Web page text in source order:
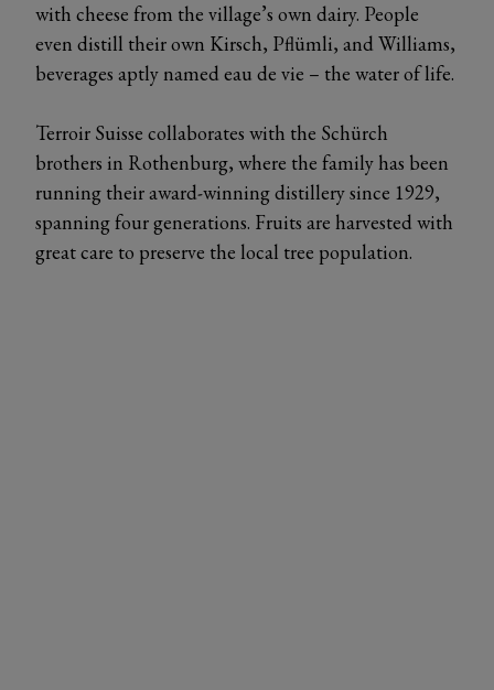
with cheese from the village’s own dairy. People
even distill their own Kirsch, Pflümli, and Williams,
beverages aptly named eau de vie – the water of life.
Terroir Suisse collaborates with the Schürch
brothers in Rothenburg, where the family has been
running their award-winning distillery since 1929,
spanning four generations. Fruits are harvested with
great care to preserve the local tree population.